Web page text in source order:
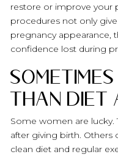
restore or improve your
procedures not only
pregnancy appearance,
confidence lost during
Than
Some women are
after giving birth. Others
clean diet and regular